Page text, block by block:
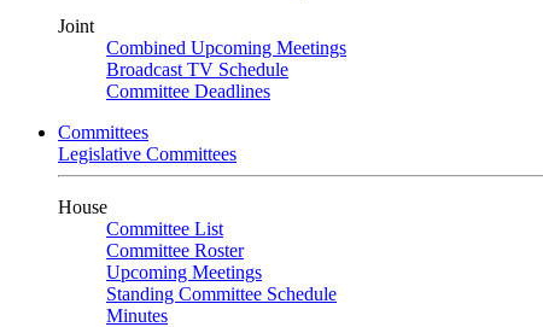
Joint
Combined Upcoming Meetings
Broadcast TV Schedule
Committee Deadlines
Committees
Legislative Committees
House
Committee List
Committee Roster
Upcoming Meetings
Standing Committee Schedule
Minutes